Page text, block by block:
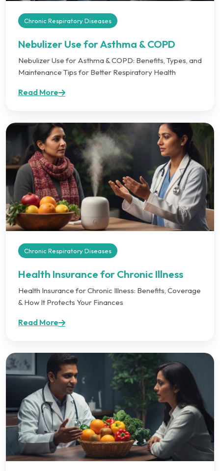
Chronic Respiratory Diseases
Nebulizer Use for Asthma & COPD
Nebulizer Use for Asthma & COPD: Benefits, Types, and
Maintenance Tips for Better Respiratory Health
Read More
Chronic Respiratory Diseases
Health Insurance for Chronic Illness
Health Insurance for Chronic Illness: Benefits, Coverage
& How It Protects Your Finances
Read More